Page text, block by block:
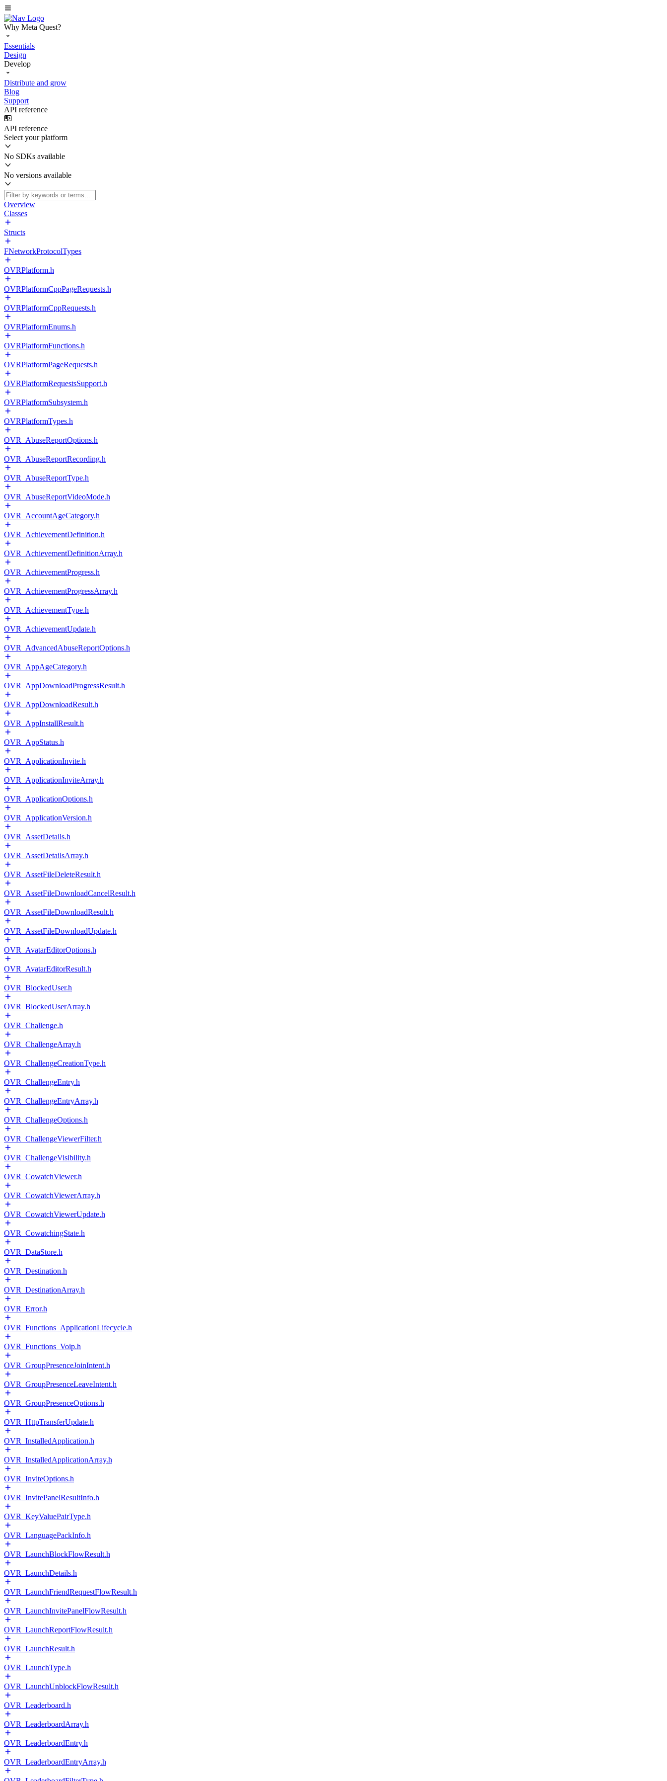
Why Meta Quest?
Essentials
Design
Develop
Distribute and grow
Blog
Support
API reference
API reference
Select your platform
No SDKs available
No versions available
Overview
Classes
Structs
FNetworkProtocolTypes
OVRPlatform.h
OVRPlatformCppPageRequests.h
OVRPlatformCppRequests.h
OVRPlatformEnums.h
OVRPlatformFunctions.h
OVRPlatformPageRequests.h
OVRPlatformRequestsSupport.h
OVRPlatformSubsystem.h
OVRPlatformTypes.h
OVR_AbuseReportOptions.h
OVR_AbuseReportRecording.h
OVR_AbuseReportType.h
OVR_AbuseReportVideoMode.h
OVR_AccountAgeCategory.h
OVR_AchievementDefinition.h
OVR_AchievementDefinitionArray.h
OVR_AchievementProgress.h
OVR_AchievementProgressArray.h
OVR_AchievementType.h
OVR_AchievementUpdate.h
OVR_AdvancedAbuseReportOptions.h
OVR_AppAgeCategory.h
OVR_AppDownloadProgressResult.h
OVR_AppDownloadResult.h
OVR_AppInstallResult.h
OVR_AppStatus.h
OVR_ApplicationInvite.h
OVR_ApplicationInviteArray.h
OVR_ApplicationOptions.h
OVR_ApplicationVersion.h
OVR_AssetDetails.h
OVR_AssetDetailsArray.h
OVR_AssetFileDeleteResult.h
OVR_AssetFileDownloadCancelResult.h
OVR_AssetFileDownloadResult.h
OVR_AssetFileDownloadUpdate.h
OVR_AvatarEditorOptions.h
OVR_AvatarEditorResult.h
OVR_BlockedUser.h
OVR_BlockedUserArray.h
OVR_Challenge.h
OVR_ChallengeArray.h
OVR_ChallengeCreationType.h
OVR_ChallengeEntry.h
OVR_ChallengeEntryArray.h
OVR_ChallengeOptions.h
OVR_ChallengeViewerFilter.h
OVR_ChallengeVisibility.h
OVR_CowatchViewer.h
OVR_CowatchViewerArray.h
OVR_CowatchViewerUpdate.h
OVR_CowatchingState.h
OVR_DataStore.h
OVR_Destination.h
OVR_DestinationArray.h
OVR_Error.h
OVR_Functions_ApplicationLifecycle.h
OVR_Functions_Voip.h
OVR_GroupPresenceJoinIntent.h
OVR_GroupPresenceLeaveIntent.h
OVR_GroupPresenceOptions.h
OVR_HttpTransferUpdate.h
OVR_InstalledApplication.h
OVR_InstalledApplicationArray.h
OVR_InviteOptions.h
OVR_InvitePanelResultInfo.h
OVR_KeyValuePairType.h
OVR_LanguagePackInfo.h
OVR_LaunchBlockFlowResult.h
OVR_LaunchDetails.h
OVR_LaunchFriendRequestFlowResult.h
OVR_LaunchInvitePanelFlowResult.h
OVR_LaunchReportFlowResult.h
OVR_LaunchResult.h
OVR_LaunchType.h
OVR_LaunchUnblockFlowResult.h
OVR_Leaderboard.h
OVR_LeaderboardArray.h
OVR_LeaderboardEntry.h
OVR_LeaderboardEntryArray.h